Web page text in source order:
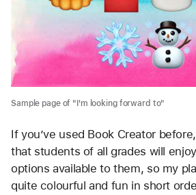
Sample page of "I'm looking forward to"
If you’ve used Book Creator
that students of all grades will
options available to them, so my
quite colourful and fun in short